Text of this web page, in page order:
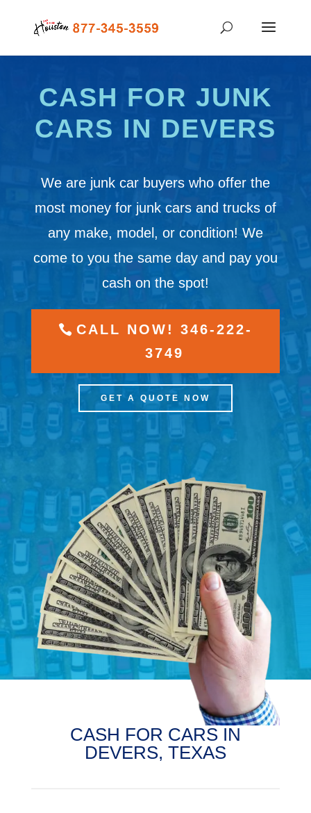
CASH FOR JUNK
CARS IN DEVERS
We are junk car buyers who offer the
most money for junk cars and trucks of
any make, model, or condition! We
come to you the same day and pay you
cash on the spot!
CALL NOW! 346-222-
3749
GET A QUOTE NOW
CASH FOR CARS IN
DEVERS, TEXAS